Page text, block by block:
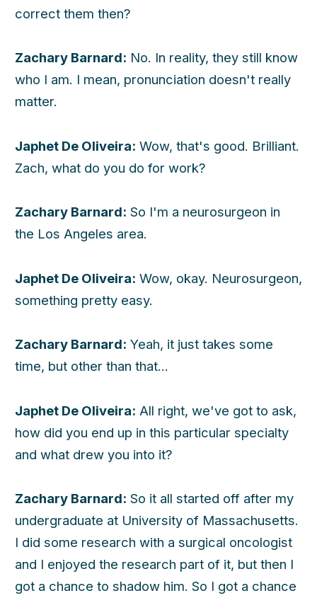
correct them then?
Zachary Barnard: No. In reality, they still know
who I am. I mean, pronunciation doesn't really
matter.
Japhet De Oliveira: Wow, that's good. Brilliant.
Zach, what do you do for work?
Zachary Barnard: So I'm a neurosurgeon in
the Los Angeles area.
Japhet De Oliveira: Wow, okay. Neurosurgeon,
something pretty easy.
Zachary Barnard: Yeah, it just takes some
time, but other than that...
Japhet De Oliveira: All right, we've got to ask,
how did you end up in this particular specialty
and what drew you into it?
Zachary Barnard: So it all started off after my
undergraduate at University of Massachusetts.
I did some research with a surgical oncologist
and I enjoyed the research part of it, but then I
got a chance to shadow him. So I got a chance